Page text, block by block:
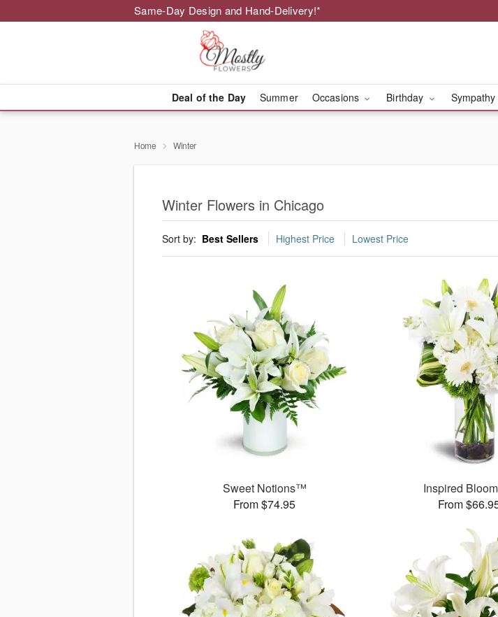
Same-Day Design and Hand-Delivery!*
Deal of the Day Summer Occasions Birthday
Home Winter
Winter Flowers in Chicago
Sort by: Best Sellers Highest Price Lowest Price
Sweet Notions™
From $74.95
Inspired
From